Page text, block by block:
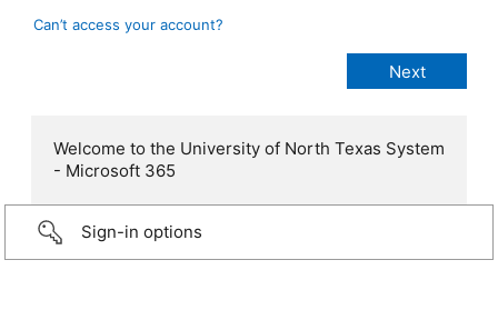
Can’t access your account?
Welcome to the University of North Texas System
- Microsoft 365
Sign-in options